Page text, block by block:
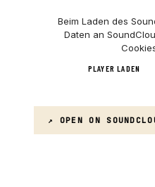
Beim Laden des
Daten an
PLAYER LADEN
↗ OPEN ON